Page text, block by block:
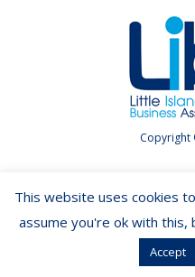
Copyright
This website uses cookies
assume you're ok with this,
Accept